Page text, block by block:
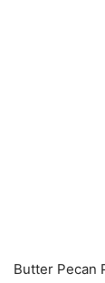
Butter Pecan